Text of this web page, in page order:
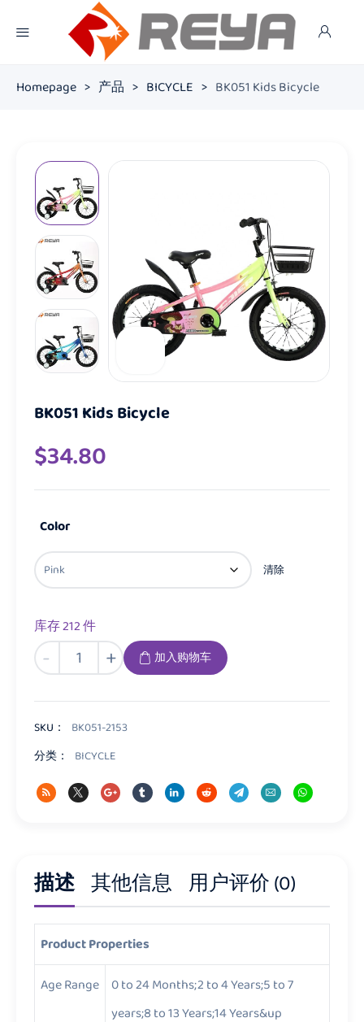
Homepage > 产品 > BICYCLE > BK051 Kids Bicycle
BK051 Kids Bicycle
$34.80
Color
清除
库存 212 件
-
BK051
Kids
数
量
+ 加入购物车
SKU：
BK051-2153
分类：
BICYCLE
描述 其他信息 用户评价 (0)
Product Properties
Age Range
0 to 24 Months;2 to 4 Years;5 to 7
years;8 to 13 Years;14 Years&up